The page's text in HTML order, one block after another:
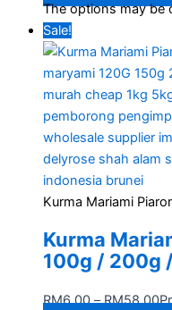
The options may be
Sale!
Kurma Mariami
Kurma
100g / 200g
RM6.00 – RM58.00